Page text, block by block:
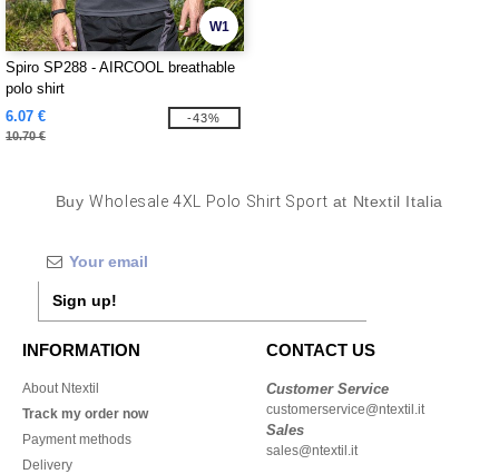
W1
Spiro SP288 - AIRCOOL breathable
polo shirt
6.07 €
10.70 €
-43%
BuyWholesale 4XL Polo Shirt Sport at Ntextil Italia
Sign up!
INFORMATION
About Ntextil
Track my order now
Payment methods
Delivery
CONTACT US
Customer Service
customerservice@ntextil.it
Sales
sales@ntextil.it